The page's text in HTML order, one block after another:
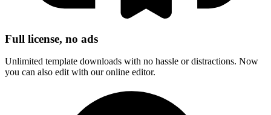
Full license, no ads
Unlimited template downloads with no hassle or distractions. Now
you can also edit with our online editor.